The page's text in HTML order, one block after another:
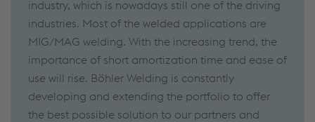
industry, which is nowadays still one of the driving
industries. Most of the welded applications are
MIG/MAG welding. With the increasing trend, the
importance of short amortization time and ease of
use will rise. Böhler Welding is constantly
developing and extending the portfolio to offer
the best possible solution to our partners and